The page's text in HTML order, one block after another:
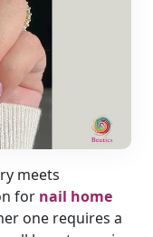
meets
for nail home
one requires a